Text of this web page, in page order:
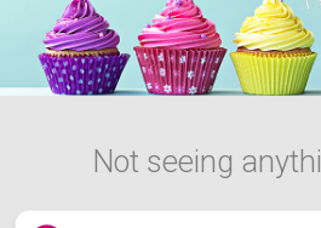
Not seeing